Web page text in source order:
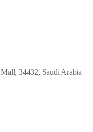
34432, Saudi Arabia